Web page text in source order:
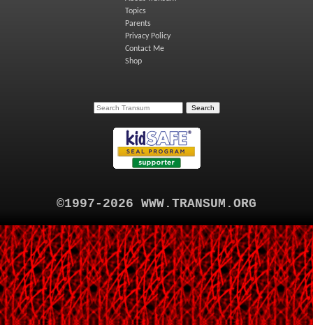
Topics
Parents
Privacy Policy
Contact Me
Shop
©1997-2026 WWW.TRANSUM.ORG